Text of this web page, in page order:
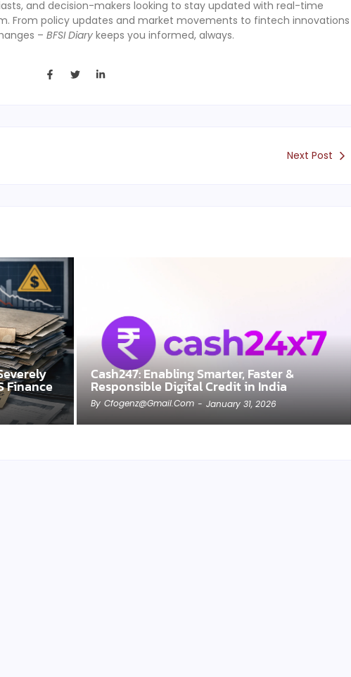
and decision-makers looking to stay updated with real-time
From policy updates and market movements to fintech innovations
– BFSI Diary keeps you informed, always.
Next Post
Finance
Cash247: Enabling Smarter, Faster &
Responsible Digital Credit in India
By Cfogenz@gmail.com - January 31, 2026